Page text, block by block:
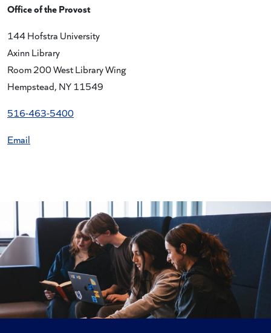
Office of the Provost
144 Hofstra University
Axinn Library
Room 200 West Library Wing
Hempstead, NY 11549
516-463-5400
Email